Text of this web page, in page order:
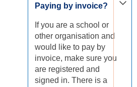
Paying by invoice?
If you are a school or
other organisation and
would like to pay by
invoice, make sure you
are registered and
signed in. There is a